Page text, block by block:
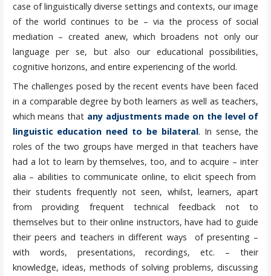
case of linguistically diverse settings and contexts, our image
of the world continues to be – via the process of social
mediation – created anew, which broadens not only our
language per se, but also our educational possibilities,
cognitive horizons, and entire experiencing of the world.
The challenges posed by the recent events have been faced
in a comparable degree by both learners as well as teachers,
which means that any adjustments made on the level of
linguistic education need to be bilateral. In sense, the
roles of the two groups have merged in that teachers have
had a lot to learn by themselves, too, and to acquire – inter
alia – abilities to communicate online, to elicit speech from
their students frequently not seen, whilst, learners, apart
from providing frequent technical feedback not to
themselves but to their online instructors, have had to guide
their peers and teachers in different ways of presenting –
with words, presentations, recordings, etc. – their
knowledge, ideas, methods of solving problems, discussing